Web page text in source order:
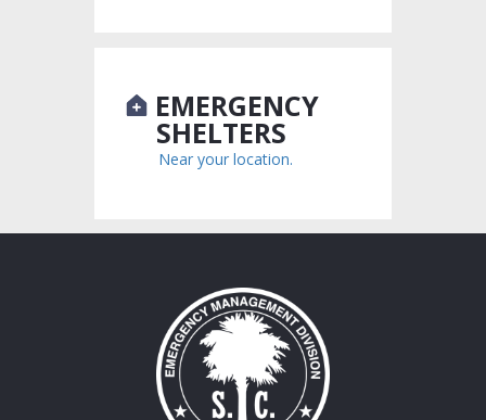
EMERGENCY
SHELTERS
Near your location.